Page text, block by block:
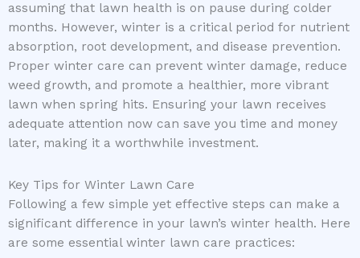
assuming that lawn health is on pause during colder
months. However, winter is a critical period for nutrient
absorption, root development, and disease prevention.
Proper winter care can prevent winter damage, reduce
weed growth, and promote a healthier, more vibrant
lawn when spring hits. Ensuring your lawn receives
adequate attention now can save you time and money
later, making it a worthwhile investment.
Key Tips for Winter Lawn Care
Following a few simple yet effective steps can make a
significant difference in your lawn’s winter health. Here
are some essential winter lawn care practices: